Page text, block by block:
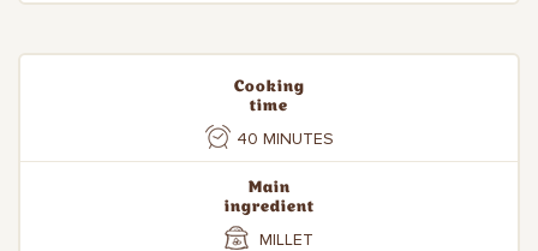
Cooking
time
40 MINUTES
Main
ingredient
MILLET